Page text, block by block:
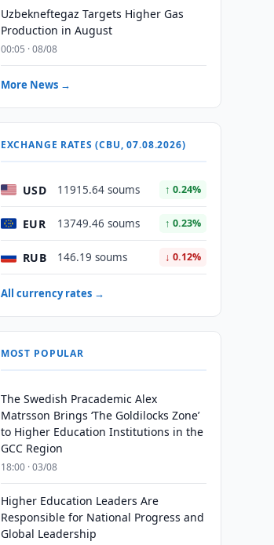
Uzbekneftegaz Targets Higher Gas
Production in August
00:05 · 08/08
More News →
EXCHANGE RATES (CBU, 07.08.2026)
USD 11915.64 soums ↑ 0.24%
EUR 13749.46 soums ↑ 0.23%
RUB 146.19 soums ↓ 0.12%
All currency rates →
MOST POPULAR
The Swedish Pracademic Alex
Matrsson Brings ‘The Goldilocks Zone’
to Higher Education Institutions in the
GCC Region
18:00 · 03/08
Higher Education Leaders Are
Responsible for National Progress and
Global Leadership